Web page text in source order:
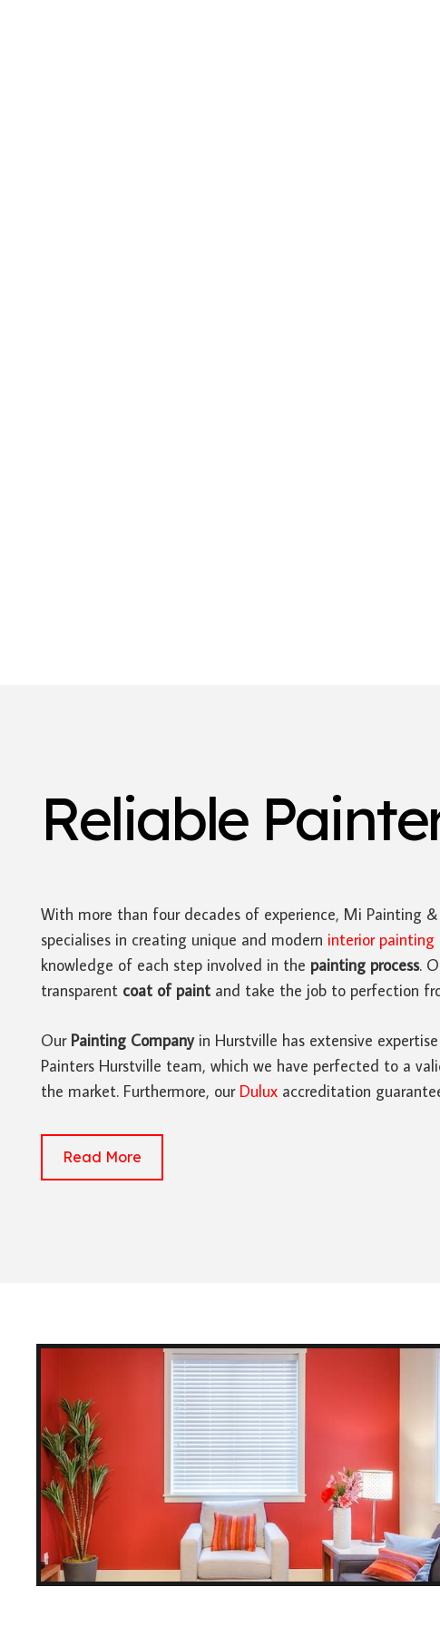
Reliable
With more than four decades of experience, Mi Painting
specialises in creating unique and modern interior painting
knowledge of each step involved in the painting process.
transparent coat of paint and take the job to perfection
Our Painting Companyin Hurstville has extensive
Painters Hurstville team, which we have perfected to a
the market. Furthermore, our Dulux accreditation
Read More